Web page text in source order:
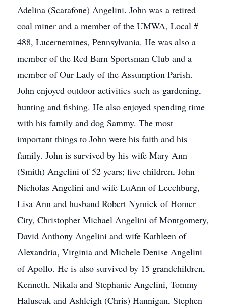
Adelina (Scarafone) Angelini. John was a retired
coal miner and a member of the UMWA, Local #
488, Lucernemines, Pennsylvania. He was also a
member of the Red Barn Sportsman Club and a
member of Our Lady of the Assumption Parish.
John enjoyed outdoor activities such as gardening,
hunting and fishing. He also enjoyed spending time
with his family and dog Sammy. The most
important things to John were his faith and his
family. John is survived by his wife Mary Ann
(Smith) Angelini of 52 years; five children, John
Nicholas Angelini and wife LuAnn of Leechburg,
Lisa Ann and husband Robert Nymick of Homer
City, Christopher Michael Angelini of Montgomery,
David Anthony Angelini and wife Kathleen of
Alexandria, Virginia and Michele Denise Angelini
of Apollo. He is also survived by 15 grandchildren,
Kenneth, Nikala and Stephanie Angelini, Tommy
Haluscak and Ashleigh (Chris) Hannigan, Stephen